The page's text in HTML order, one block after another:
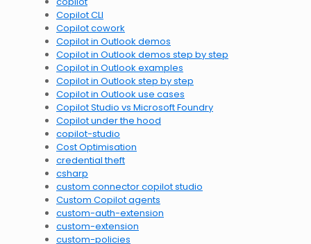
Copilot CLI
Copilot cowork
Copilot in Outlook demos
Copilot in Outlook demos step by step
Copilot in Outlook examples
Copilot in Outlook step by step
Copilot in Outlook use cases
Copilot Studio vs Microsoft Foundry
Copilot under the hood
copilot-studio
Cost Optimisation
credential theft
csharp
custom connector copilot studio
Custom Copilot agents
custom-auth-extension
custom-extension
custom-policies